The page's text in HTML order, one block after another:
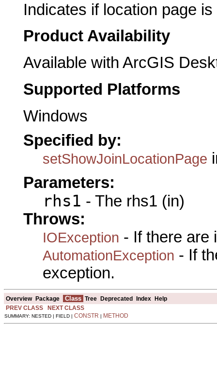
Indicates if location page
Product Availability
Available with ArcGIS
Supported Platforms
Windows
Specified by:
setShowJoinLocationPage
Parameters:
rhs1 - The rhs1 (in)
Throws:
IOException - If there are
AutomationException - If
exception.
Overview Package Class Tree Deprecated Index
Help
PREV CLASS
NEXT CLASS
SUMMARY: NESTED | FIELD | CONSTR | METHOD